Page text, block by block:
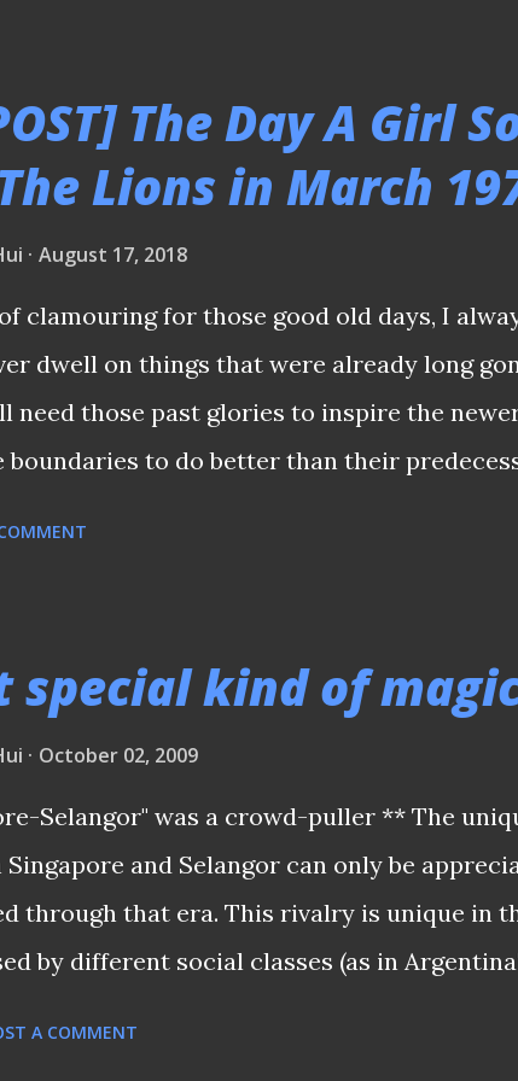
to know who they were until they read
etc.? And because of such ignorance, it
the closing ceremony of the old National
this incident, just go and Google it, as it still
whenev...
The Day A Girl
Lions in March
August 17, 2018
clamouring for those good old days, I
dwell on things that were already long
need those past glories to inspire the
boundaries to do better than their
Thailand, Indonesia as well. How would one
against a technically superior Malaysia
special kind of
October 02, 2009
Selangor" was a crowd-puller ** The
Singapore and Selangor can only be
through that era. This rivalry is unique in
by different social classes (as in
A COMMENT